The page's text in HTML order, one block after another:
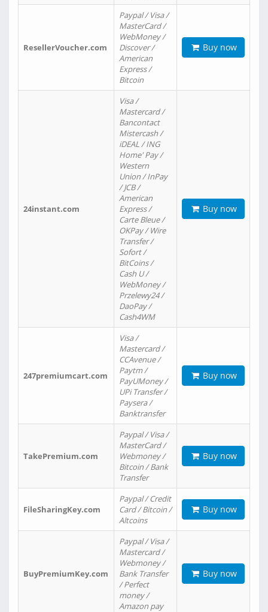
ResellerVoucher.com
Paypal / Visa /
MasterCard /
WebMoney /
Discover /
American
Express /
Bitcoin
Buy now
24instant.com
Visa /
Mastercard /
Bancontact
Mistercash /
iDEAL / ING
Home' Pay /
Western
Union / InPay
/ JCB /
American
Express /
Carte Bleue /
OKPay / Wire
Transfer /
Sofort /
BitCoins /
Cash U /
WebMoney /
Przelewy24 /
DaoPay /
Cash4WM
Buy now
247premiumcart.com
Visa /
Mastercard /
CCAvenue /
Paytm /
PayUMoney /
UPi Transfer /
Paysera /
Banktransfer
Buy now
TakePremium.com
Paypal / Visa /
MasterCard /
Webmoney /
Bitcoin / Bank
Transfer
Buy now
FileSharingKey.com
Paypal / Credit
Card / Bitcoin /
Altcoins
Buy now
BuyPremiumKey.com
Paypal / Visa /
Mastercard /
Webmoney /
Bank Transfer
/ Perfect
money /
Amazon pay
Buy now